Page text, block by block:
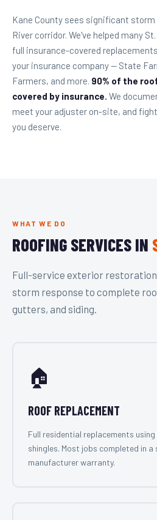
Kane County sees significant
River corridor. We've helped many
full insurance-covered
your insurance company — State
Farmers, and more. 90% of the
covered by insurance. We
meet your adjuster on-site, and
you deserve.
WHAT WE DO
ROOFING SERVICES IN
Full-service exterior
storm response to complete
gutters, and siding.
🏠
ROOF REPLACEMENT
Full residential replacements using
shingles. Most jobs completed in
manufacturer warranty.